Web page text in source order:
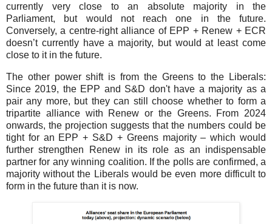
currently very close to an absolute majority in the
Parliament, but would not reach one in the future.
Conversely, a centre-right alliance of EPP + Renew + ECR
doesn’t currently have a majority, but would at least come
close to it in the future.
The other power shift is from the Greens to the Liberals:
Since 2019, the EPP and S&D don't have a majority as a
pair any more, but they can still choose whether to form a
tripartite alliance with Renew or the Greens. From 2024
onwards, the projection suggests that the numbers could be
tight for an EPP + S&D + Greens majority – which would
further strengthen Renew in its role as an indispensable
partner for any winning coalition. If the polls are confirmed, a
majority without the Liberals would be even more difficult to
form in the future than it is now.